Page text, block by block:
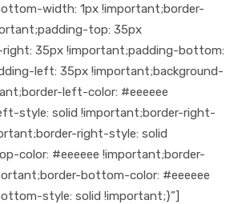
width: 1px !important;border-
top: 35px
35px !important;padding-bottom:
left: 35px !important;background-
left-color: #eeeeee
style: solid !important;border-right-
right-style: solid
color: #eeeeee !important;border-
bottom-color: #eeeeee
style: solid !important;}”]